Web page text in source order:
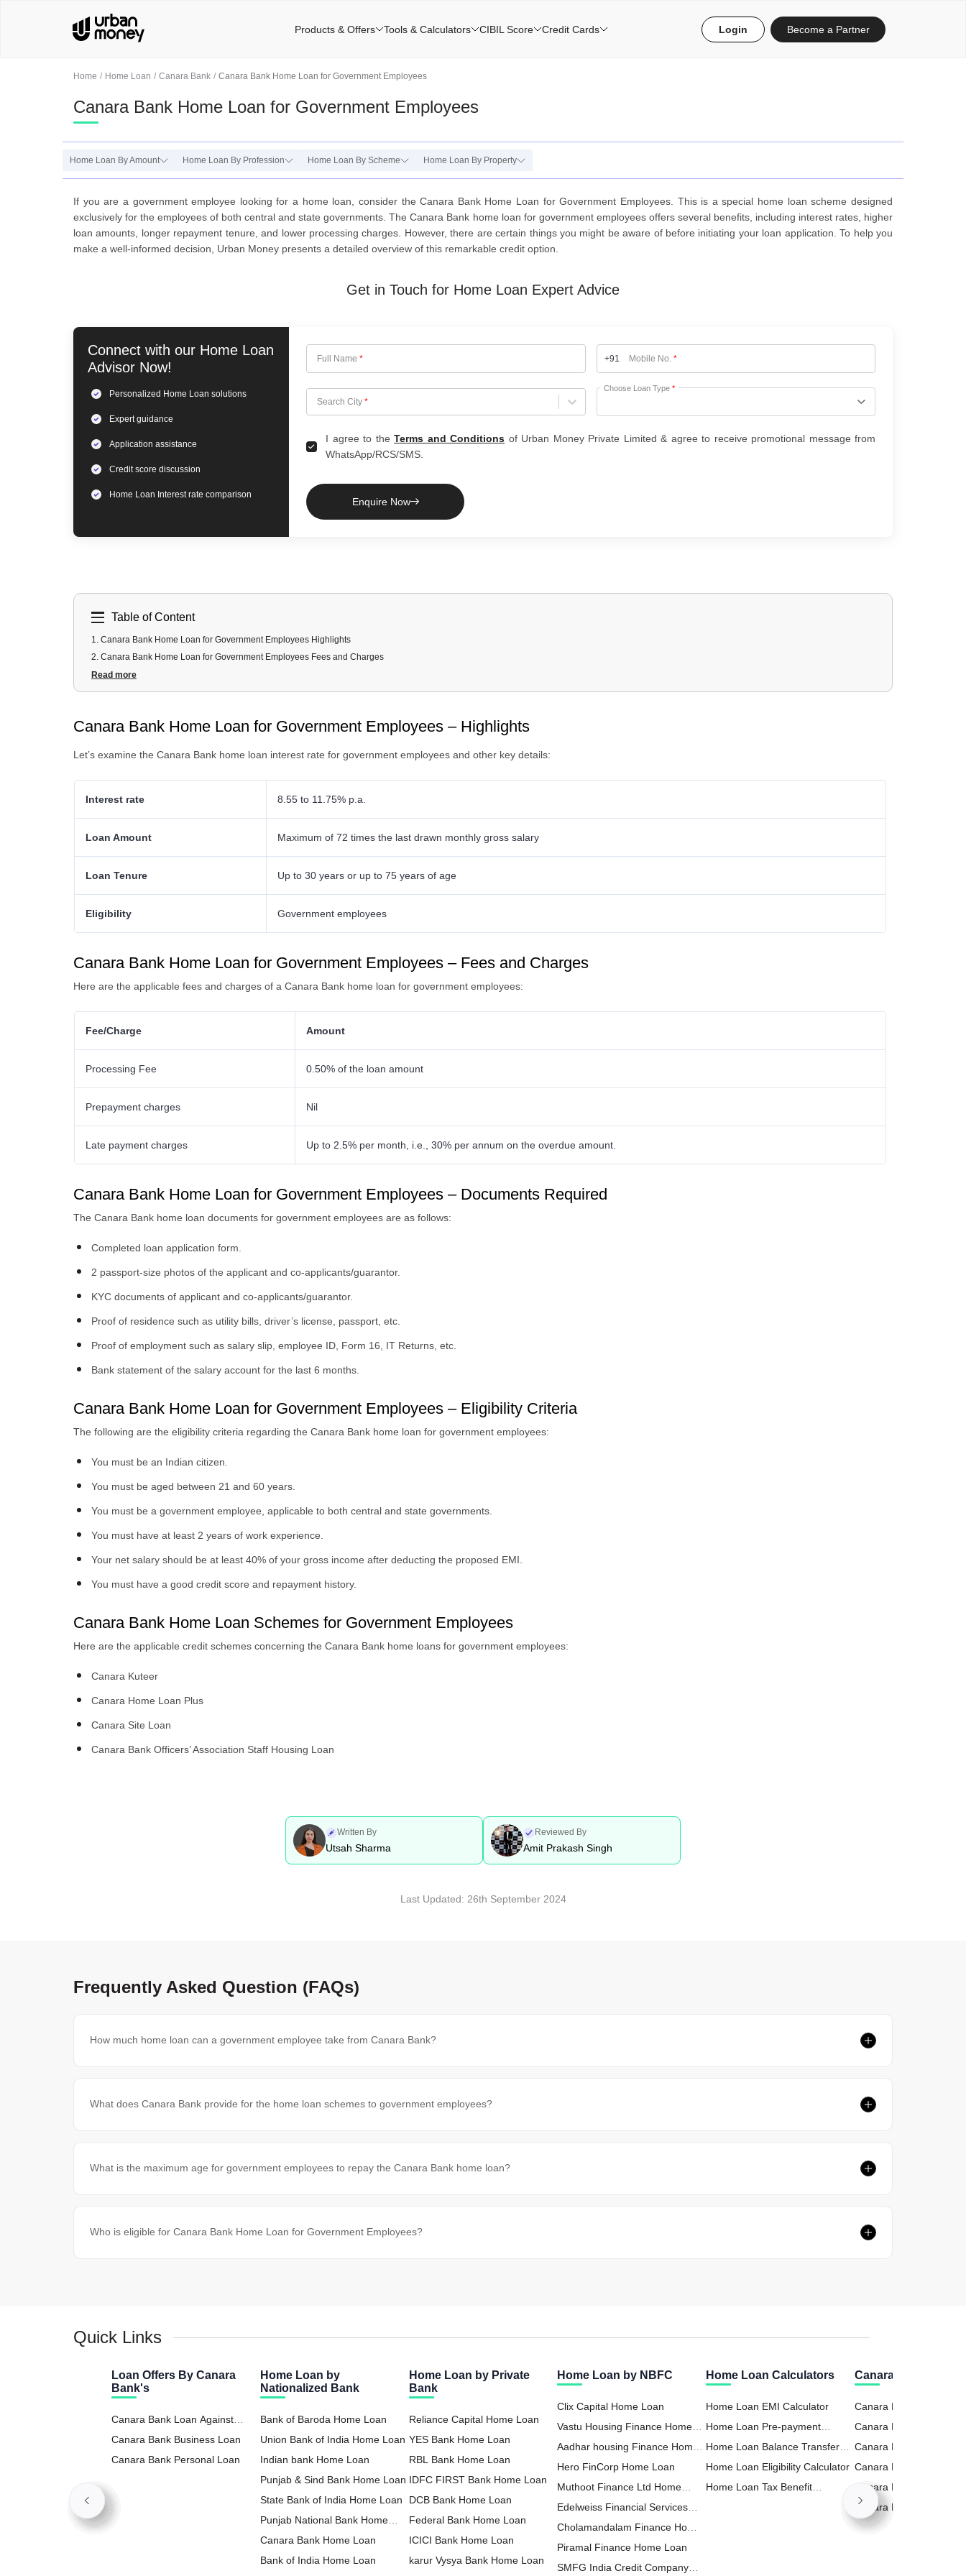
Home Home Loan Canara Bank Canara Bank Home Loan for Government Employees
Canara Bank Home Loan for Government Employees
Home Loan By Amount Home Loan By Profession Home Loan By Scheme Home Loan By Property
If you are a government employee looking for a home loan, consider the Canara Bank Home Loan for Government Employees. This is a special home loan scheme designed
exclusively for the employees of both central and state governments. The Canara Bank home loan for government employees offers several benefits, including interest rates, higher
loan amounts, longer repayment tenure, and lower processing charges. However, there are certain things you might be aware of before initiating your loan application. To help you
make a well-informed decision, Urban Money presents a detailed overview of this remarkable credit option.
Get in Touch for Home Loan Expert Advice
Connect with our Home Loan
Advisor Now!
Personalized Home Loan solutions
Expertguidance
Application assistance
Credit score discussion
Home Loan Interest rate comparison
Full Name * +91 Mobile No. *
Search City *
Choose City
Choose Loan Type *
I agree to the Terms and Conditions of Urban Money Private Limited & agree to receive promotional message from
WhatsApp/RCS/SMS.
Enquire Now
Table of Content
1. Canara Bank Home Loan for Government Employees Highlights
2. Canara Bank Home Loan for Government Employees Fees and Charges
3.Canara Bank Home Loan for Government Employees Documents Required
4.Canara Bank Home Loan for Government Employees Eligibility Criteria
Read more
Canara Bank Home Loan for Government Employees – Highlights
Let’s examine the Canara Bank home loan interest rate for government employees and other key details:
Interest rate 8.55 to 11.75% p.a.
Loan Amount Maximum of 72 times the last drawn monthly gross salary
Loan Tenure Up to 30 years or up to 75 years of age
Eligibility Government employees
Canara Bank Home Loan for Government Employees – Fees and Charges
Here are the applicable fees and charges of a Canara Bank home loan for government employees:
Fee/Charge Amount
Processing Fee 0.50% of the loan amount
Prepayment charges Nil
Late payment charges Up to 2.5% per month, i.e., 30% per annum on the overdue amount.
Canara Bank Home Loan for Government Employees – Documents Required
The Canara Bank home loan documents for government employees are as follows:
Completed loan application form.
2 passport-size photos of the applicant and co-applicants/guarantor.
KYC documents of applicant and co-applicants/guarantor.
Proof of residence such as utility bills, driver’s license, passport, etc.
Proof of employment such as salary slip, employee ID, Form 16, IT Returns, etc.
Bank statement of the salary account for the last 6 months.
Canara Bank Home Loan for Government Employees – Eligibility Criteria
The following are the eligibility criteria regarding the Canara Bank home loan for government employees:
You must be an Indian citizen.
You must be aged between 21 and 60 years.
You must be a government employee, applicable to both central and state governments.
You must have at least 2 years of work experience.
Your net salary should be at least 40% of your gross income after deducting the proposed EMI.
You must have a good credit score and repayment history.
Canara Bank Home Loan Schemes for Government Employees
Here are the applicable credit schemes concerning the Canara Bank home loans for government employees:
Canara Kuteer
Canara Home Loan Plus
Canara Site Loan
Canara Bank Officers’ Association Staff Housing Loan
Written By
Utsah Sharma
Reviewed By
Amit Prakash Singh
Last Updated: 26th September 2024
Frequently Asked Question (FAQs)
How much home loan can a government employee take from Canara Bank?
What does Canara Bank provide for the home loan schemes to government employees?
What is the maximum age for government employees to repay the Canara Bank home loan?
Who is eligible for Canara Bank Home Loan for Government Employees?
Quick Links
Loan Offers By Canara
Bank's
Canara Bank Loan Against
Property
Canara Bank Business Loan
Canara Bank Personal Loan
Home Loan by
Nationalized Bank
Bank of Baroda Home Loan
Union Bank of India Home Loan
Indian bank Home Loan
Punjab & Sind Bank Home Loan
State Bank of India Home Loan
Punjab National Bank Home
Loan
Canara Bank Home Loan
Bank of India Home Loan
Home Loan by Private
Bank
Reliance Capital Home Loan
YES Bank Home Loan
RBL Bank Home Loan
IDFC FIRST Bank Home Loan
DCB Bank Home Loan
Federal Bank Home Loan
ICICI Bank Home Loan
karur Vysya Bank Home Loan
Home Loan by NBFC
Clix Capital Home Loan
Vastu Housing Finance Home
Loan
Aadhar housing Finance Home
Loan
Hero FinCorp Home Loan
Muthoot Finance Ltd Home
Loan
Edelweiss Financial Services
Home Loan
Cholamandalam Finance Home
Loan
Piramal Finance Home Loan
SMFG India Credit Company
Home Loan Calculators
Home Loan EMI Calculator
Home Loan Pre-payment
Calculator
Home Loan Balance Transfer
Calculator
Home Loan Eligibility Calculator
Home Loan Tax Benefit
Canara Bank
Canara Bank RD
Deposit) Calculator
Canara Bank Business
Calculator
Canara Bank FD (Fixed
Deposit) Calculator
Canara Bank Home
Calculator
Canara Bank Personal
Calculator
Canara Bank PPF
Products & Offers Tools & Calculators CIBIL Score Credit Cards Login Become a Partner